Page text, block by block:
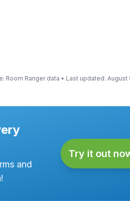
: Room Ranger data • Last updated: August
and
Try it out